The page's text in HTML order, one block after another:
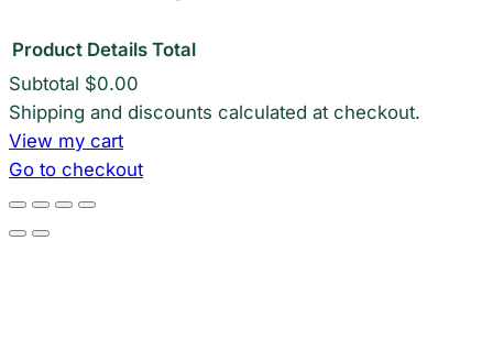
Products
in
cart
Product Details Total
Subtotal $0.00
Shipping and discounts calculated at checkout.
View my cart
Go to checkout